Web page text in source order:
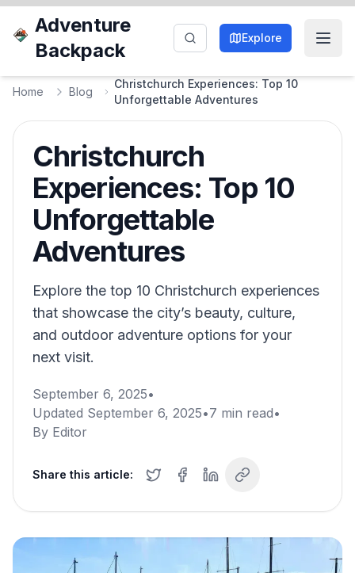
Adventure
Backpack
Explore
Home Blog
Christchurch Experiences: Top 10
Unforgettable Adventures
Christchurch
Experiences: Top 10
Unforgettable
Adventures
Explore the top 10 Christchurch experiences
that showcase the city’s beauty, culture,
and outdoor adventure options for your
next visit.
September 6, 2025•
Updated September 6, 2025•7 min read•
By Editor
Share this article: